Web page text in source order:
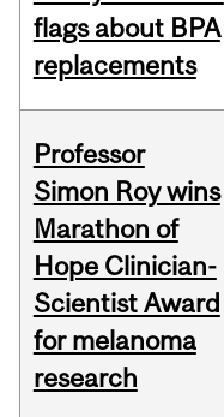
flags about BPA
replacements
Professor
Simon Roy wins
Marathon of
Hope Clinician-
Scientist Award
for melanoma
research